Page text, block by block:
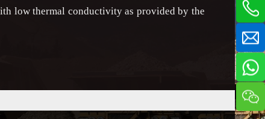
low thermal conductivity as provided by the